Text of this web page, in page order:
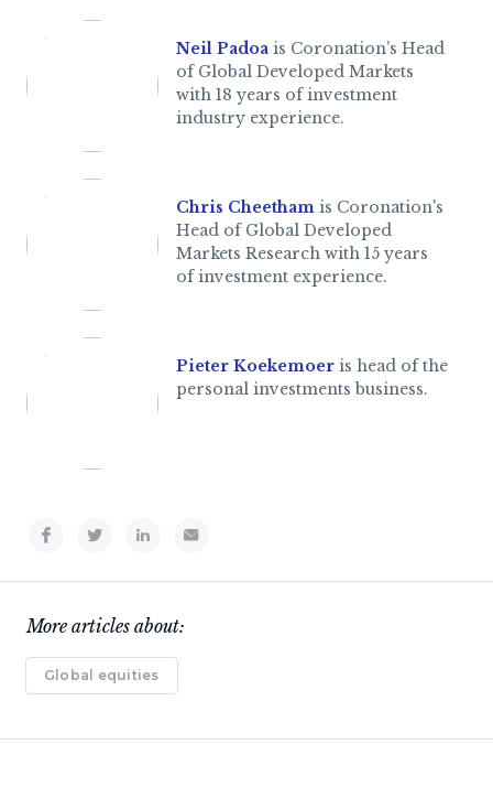
Neil Padoa is Coronation’s Head
of Global Developed Markets
with 18 years of investment
industry experience.
Chris Cheetham is Coronation's
Head of Global Developed
Markets Research with 15 years
of investment experience.
Pieter Koekemoer is head of the
personal investments business.
More articles about:
Global equities